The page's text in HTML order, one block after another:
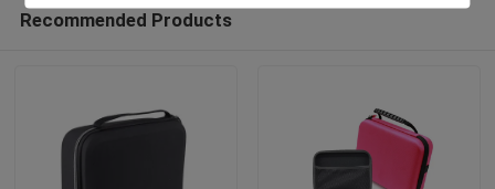
Recommended Products